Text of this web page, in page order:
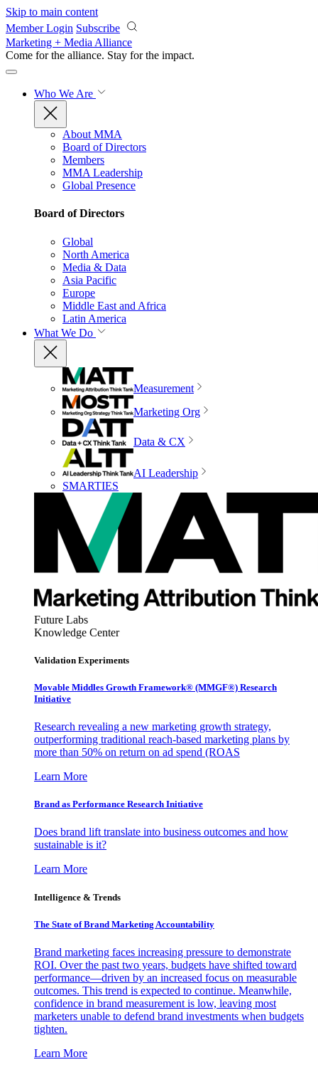
Skip to main content
Member Login Subscribe
Marketing + Media Alliance
Come for the alliance. Stay for the impact.
Who We Are
About MMA
Board of Directors
Members
MMA Leadership
Global Presence
Board of Directors
Global
North America
Media & Data
Asia Pacific
Europe
Middle East and Africa
Latin America
What We Do
Measurement
Marketing Org
Data & CX
AI Leadership
SMARTIES
Future Labs
Knowledge Center
Validation Experiments
Movable Middles Growth Framework® (MMGF®) Research
Initiative
Research revealing a new marketing growth strategy,
outperforming traditional reach-based marketing plans by
more than 50% on return on ad spend (ROAS
Learn More
Brand as Performance Research Initiative
Does brand lift translate into business outcomes and how
sustainable is it?
Learn More
Intelligence & Trends
The State of Brand Marketing Accountability
Brand marketing faces increasing pressure to demonstrate
ROI. Over the past two years, budgets have shifted toward
performance—driven by an increased focus on measurable
outcomes. This trend is expected to continue. Meanwhile,
confidence in brand measurement is low, leaving most
marketers unable to defend brand investments when budgets
tighten.
Learn More